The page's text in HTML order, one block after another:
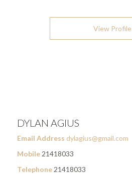
View Profile
DYLAN AGIUS
Email Address dylagius@gmail.com
Mobile21418033
Telephone21418033